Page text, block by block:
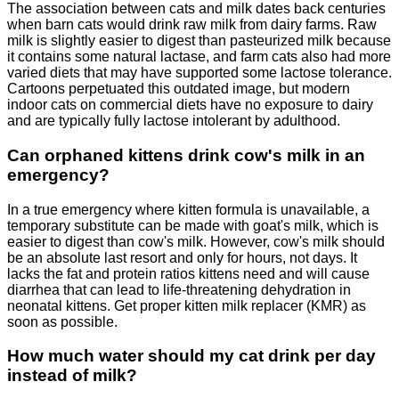
The association between cats and milk dates back centuries
when barn cats would drink raw milk from dairy farms. Raw
milk is slightly easier to digest than pasteurized milk because
it contains some natural lactase, and farm cats also had more
varied diets that may have supported some lactose tolerance.
Cartoons perpetuated this outdated image, but modern
indoor cats on commercial diets have no exposure to dairy
and are typically fully lactose intolerant by adulthood.
Can orphaned kittens drink cow's milk in an
emergency?
In a true emergency where kitten formula is unavailable, a
temporary substitute can be made with goat's milk, which is
easier to digest than cow's milk. However, cow's milk should
be an absolute last resort and only for hours, not days. It
lacks the fat and protein ratios kittens need and will cause
diarrhea that can lead to life-threatening dehydration in
neonatal kittens. Get proper kitten milk replacer (KMR) as
soon as possible.
How much water should my cat drink per day
instead of milk?